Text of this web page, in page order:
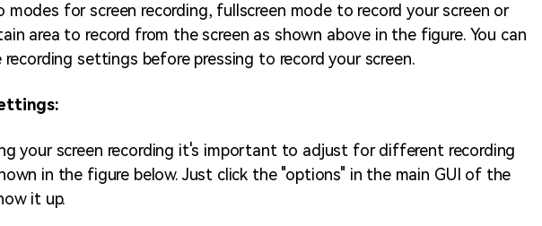
modes for screen recording, fullscreen mode to record your screen or
area to record from the screen as shown above in the figure. You can
recording settings before pressing to record your screen.
your screen recording it's important to adjust for different recording
in the figure below. Just click the "options" in the main GUI of the
it up.